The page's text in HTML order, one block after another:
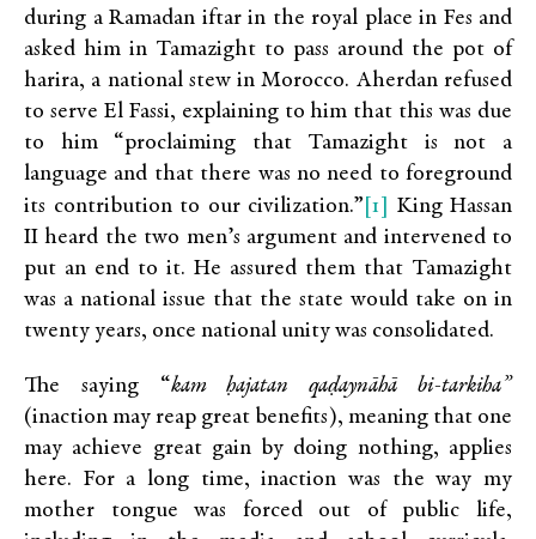
during a Ramadan iftar in the royal place in Fes and
asked him in Tamazight to pass around the pot of
harira, a national stew in Morocco. Aherdan refused
to serve El Fassi, explaining to him that this was due
to him “proclaiming that Tamazight is not a
language and that there was no need to foreground
its contribution to our civilization.” [1] King Hassan
II heard the two men’s argument and intervened to
put an end to it. He assured them that Tamazight
was a national issue that the state would take on in
twenty years, once national unity was consolidated.
The saying “kam ḥajatan qaḍaynāhā bi-tarkiha”
(inaction may reap great benefits), meaning that one
may achieve great gain by doing nothing, applies
here. For a long time, inaction was the way my
mother tongue was forced out of public life,